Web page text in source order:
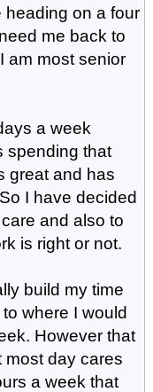
on a four
me back to
am most senior
a week
spending that
great and has
I have decided
and also to
is right or not.
build my time
where I would
However that
most day cares
a week that